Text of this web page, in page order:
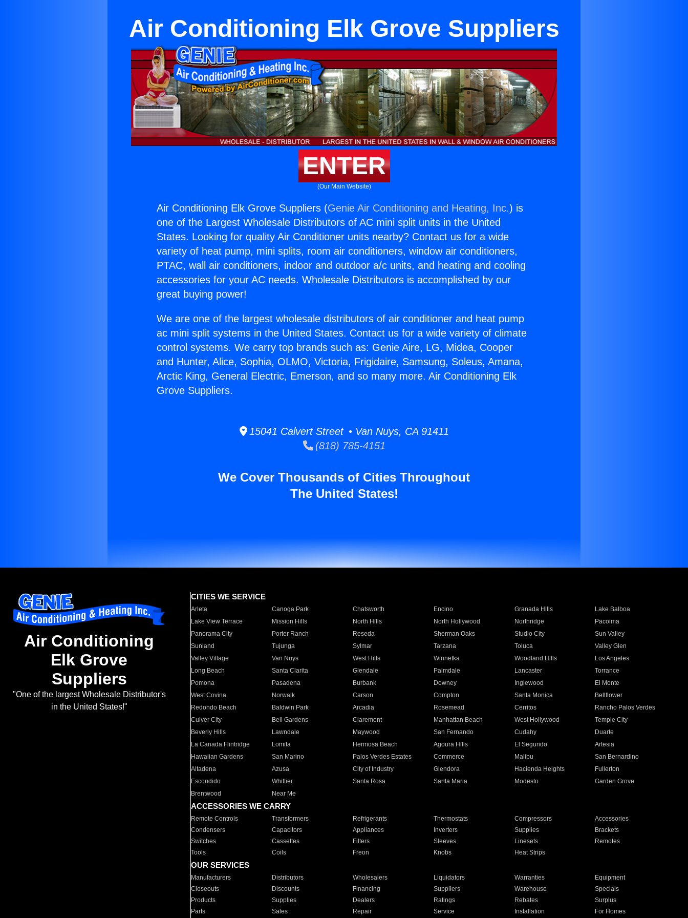
Air Conditioning Elk Grove Suppliers
ENTER
(Our Main Website)
Air Conditioning Elk Grove Suppliers (Genie Air Conditioning and Heating, Inc.) is
one of the Largest Wholesale Distributors of AC mini split units in the United
States. Looking for quality Air Conditioner units nearby? Contact us for a wide
variety of heat pump, mini splits, room air conditioners, window air conditioners,
PTAC, wall air conditioners, indoor and outdoor a/c units, and heating and cooling
accessories for your AC needs. Wholesale Distributors is accomplished by our
great buying power!
We are one of the largest wholesale distributors of air conditioner and heat pump
ac mini split systems in the United States. Contact us for a wide variety of climate
control systems. We carry top brands such as: Genie Aire, LG, Midea, Cooper
and Hunter, Alice, Sophia, OLMO, Victoria, Frigidaire, Samsung, Soleus, Amana,
Arctic King, General Electric, Emerson, and so many more. Air Conditioning Elk
Grove Suppliers.
15041 Calvert Street • Van Nuys, CA 91411
(818) 785-4151
We Cover Thousands of Cities Throughout
The United States!
Air Conditioning
Elk Grove
Suppliers
"One of the largest Wholesale Distributor's
in the United States!"
CITIES WE SERVICE
Arleta Canoga Park Chatsworth Encino Granada Hills
Lake Balboa
Lake View Terrace
Mission Hills North Hills North Hollywood Northridge
Pacoima
Panorama City
Porter Ranch Reseda Sherman Oaks Studio City
Sun Valley
Sunland
Tujunga Sylmar Tarzana Toluca
Valley Glen
Valley Village
Van Nuys West Hills Winnetka Woodland Hills
Los Angeles
Long Beach
Santa Clarita Glendale Palmdale Lancaster
Torrance
Pomona
Pasadena Burbank Downey Inglewood
El Monte
West Covina
Norwalk Carson Compton Santa Monica
Bellflower
Redondo Beach
Baldwin Park Arcadia Rosemead Cerritos
Rancho Palos Verdes
Culver City
Bell Gardens Claremont Manhattan Beach West Hollywood
Temple City
Beverly Hills
Lawndale Maywood San Fernando Cudahy
Duarte
La Canada Flintridge
Lomita Hermosa Beach Agoura Hills El Segundo
Artesia
Hawaiian Gardens
San Marino Palos Verdes Estates Commerce Malibu
San Bernardino
Altadena
Azusa City of Industry Glendora Hacienda Heights
Fullerton
Escondido
Whittier Santa Rosa Santa Maria Modesto
Garden Grove
Brentwood
Near Me
ACCESSORIES WE CARRY
Remote Controls Transformers Refrigerants Thermostats Compressors
Accessories
Condensers
Capacitors Appliances Inverters Supplies
Brackets
Switches
Cassettes Filters Sleeves Linesets
Remotes
Tools
Coils Freon Knobs Heat Strips
OUR SERVICES
Manufacturers Distributors Wholesalers Liquidators Warranties
Equipment
Closeouts
Discounts Financing Suppliers Warehouse
Specials
Products
Supplies Dealers Ratings Rebates
Surplus
Parts
Sales Repair Service Installation For Homes